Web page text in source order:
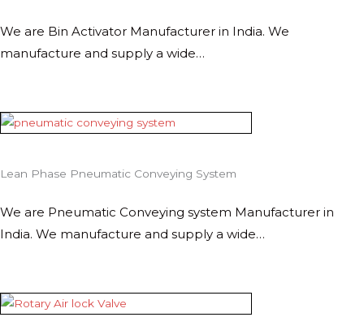
We are Bin Activator Manufacturer in India. We
manufacture and supply a wide…
Lean Phase Pneumatic Conveying System
We are Pneumatic Conveying system Manufacturer in
India. We manufacture and supply a wide…